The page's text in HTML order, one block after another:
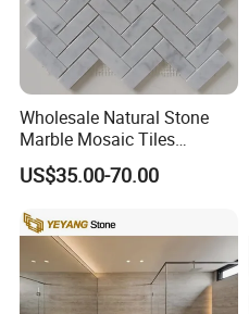
Wholesale Natural Stone
Marble Mosaic Tiles
Backsplash Kitchen Marble
Mosaic Tile
US$35.00-70.00